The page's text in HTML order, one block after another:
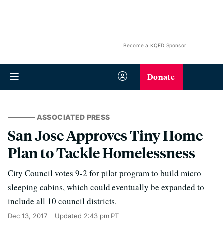
Become a KQED Sponsor
Donate
ASSOCIATED PRESS
San Jose Approves Tiny Home
Plan to Tackle Homelessness
City Council votes 9-2 for pilot program to build micro
sleeping cabins, which could eventually be expanded to
include all 10 council districts.
Dec 13, 2017 Updated 2:43 pm PT